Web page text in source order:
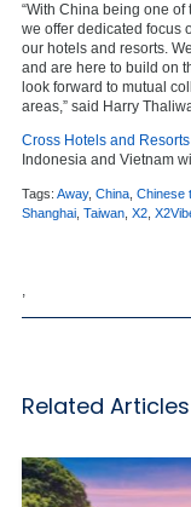
“With China being one of
we offer dedicated focus
our hotels and resorts.
and are here to build on
look forward to mutual
areas,” said Harry
Cross Hotels and Resorts
Indonesia and Vietnam
Tags: Away, China Chinese
Shanghai Taiwan X2
,
Related Articles